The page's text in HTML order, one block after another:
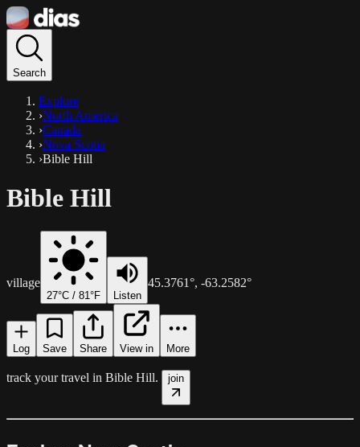
Search
Explore
›North America
›Canada
›Nova Scotia
›Bible Hill
Bible Hill
village
27°C / 81 °F Listen
45.3761°, -63.2582°
Log Save Share View in More
track your travel in Bible Hill. join